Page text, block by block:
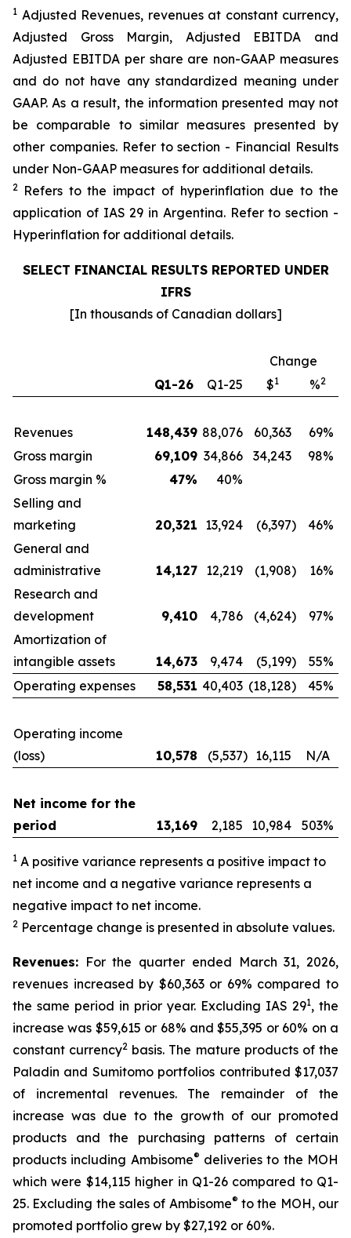
1 Adjusted Revenues, revenues at constant currency,
Adjusted Gross Margin, Adjusted EBITDA and
Adjusted EBITDA per share are non-GAAP measures
and do not have any standardized meaning under
GAAP. As a result, the information presented may not
be comparable to similar measures presented by
other companies. Refer to section - Financial Results
under Non-GAAP measures for additional details.
2
Refers to the impact of hyperinflation due to the
application of IAS 29 in Argentina. Refer to section -
Hyperinflation for additional details.
SELECT FINANCIAL RESULTS REPORTED UNDER
IFRS
[In thousands of Canadian dollars]
Change
Q1-26
Q1-25 $1 %2
Revenues 148,439 88,076 60,363
69%
Gross margin
69,109 34,866 34,243
98%
Gross margin %
47% 40%
Selling and
marketing
20,321 13,924 (6,397)
46%
General and
administrative
14,127 12,219 (1,908)
16%
Research and
development
9,410 4,786 (4,624)
97%
Amortization of
intangible assets
14,673 9,474 (5,199)
55%
Operating expenses
58,531 40,403 (18,128) 45%
Operating income
(loss)
10,578 (5,537) 16,115 N/A
Net income for the
period
13,169 2,185 10,984 503%
1 A positive variance represents a positive impact to
net income and a negative variance represents a
negative impact to net income.
2 Percentage change is presented in absolute values.
Revenues: For the quarter ended March 31, 2026,
revenues increased by $60,363 or 69% compared to
the same period in prior year. Excluding IAS 291, the
increase was $59,615 or 68% and $55,395 or 60% on a
constant currency2 basis. The mature products of the
Paladin and Sumitomo portfolios contributed $17,037
of incremental revenues. The remainder of the
increase was due to the growth of our promoted
products and the purchasing patterns of certain
products including Ambisome® deliveries to the MOH
which were $14,115 higher in Q1-26 compared to Q1-
25. Excluding the sales of Ambisome® to the MOH, our
promoted portfolio grew by $27,192 or 60%.